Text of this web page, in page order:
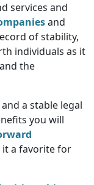
services and
and
of stability,
individuals as it
the
a stable legal
you will
it a favorite for